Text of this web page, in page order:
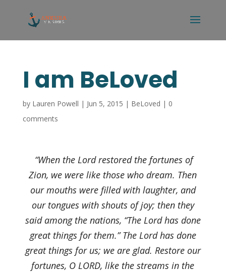
I am BeLoved
by Lauren Powell | Jun 5, 2015 | BeLoved | 0
comments
“When the Lord restored the fortunes of
Zion, we were like those who dream. Then
our mouths were filled with laughter, and
our tongues with shouts of joy; then they
said among the nations, “The Lord has done
great things for them.” The Lord has done
great things for us; we are glad. Restore our
fortunes, O LORD, like the streams in the